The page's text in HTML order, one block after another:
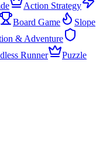
Action Strategy
Board Game
Slope
& Adventure
Runner
Puzzle